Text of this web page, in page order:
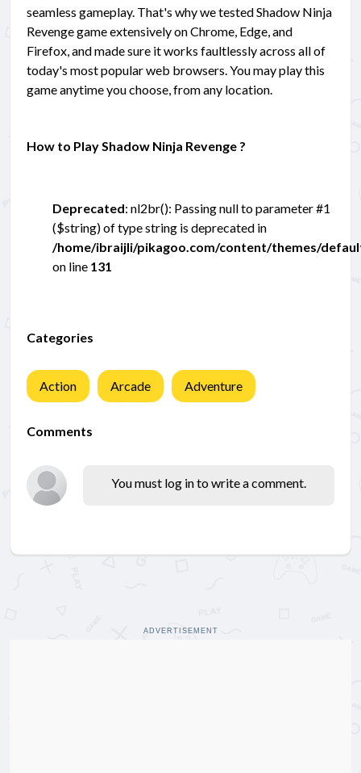
seamless gameplay. That's why we tested Shadow Ninja
Revenge game extensively on Chrome, Edge, and
Firefox, and made sure it works faultlessly across all of
today's most popular web browsers. You may play this
game anytime you choose, from any location.
How to Play Shadow Ninja Revenge ?
Deprecated: nl2br(): Passing null to parameter #1
($string) of type string is deprecated in
/home/ibraijli/pikagoo.com/content/themes/
on line 131
Categories
Action Arcade Adventure
Comments
You must log in to write a comment.
ADVERTISEMENT